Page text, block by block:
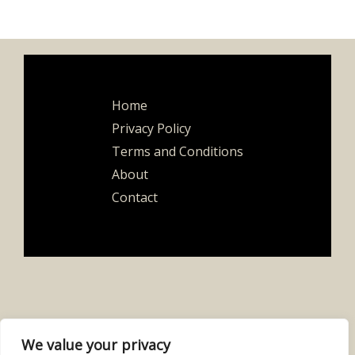
We value your privacy
Home
Privacy Policy
Terms and Conditions
About
Contact